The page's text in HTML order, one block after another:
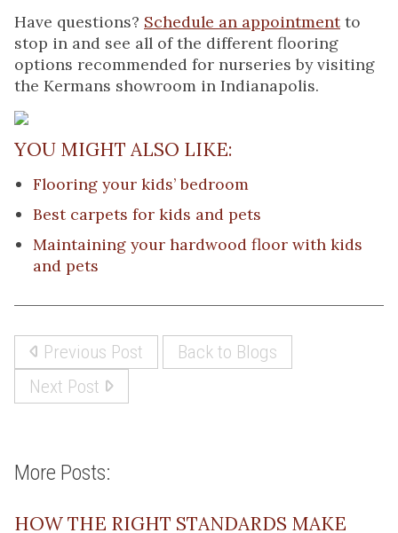
Have questions? Schedule an appointment to
stop in and see all of the different flooring
options recommended for nurseries by visiting
the Kermans showroom in Indianapolis.
YOU MIGHT ALSO LIKE:
Flooring your kids’ bedroom
Best carpets for kids and pets
Maintaining your hardwood floor with kids
and pets
Previous Post
Back to Blogs
Next Post
More Posts:
HOW THE RIGHT STANDARDS MAKE